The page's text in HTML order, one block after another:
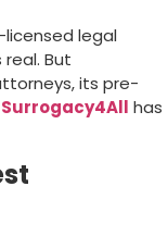
legal
But
its pre-
Surrogacy4All has